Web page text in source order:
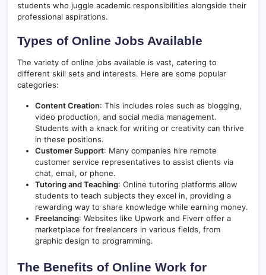
students who juggle academic responsibilities alongside their
professional aspirations.
Types of Online Jobs Available
The variety of online jobs available is vast, catering to
different skill sets and interests. Here are some popular
categories:
Content Creation: This includes roles such as blogging,
video production, and social media management.
Students with a knack for writing or creativity can thrive
in these positions.
Customer Support: Many companies hire remote
customer service representatives to assist clients via
chat, email, or phone.
Tutoring and Teaching: Online tutoring platforms allow
students to teach subjects they excel in, providing a
rewarding way to share knowledge while earning money.
Freelancing: Websites like Upwork and Fiverr offer a
marketplace for freelancers in various fields, from
graphic design to programming.
The Benefits of Online Work for